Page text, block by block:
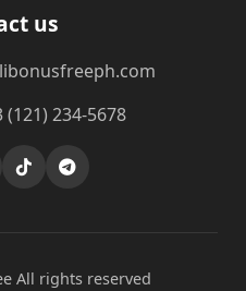
us
234-5678
All rights reserved